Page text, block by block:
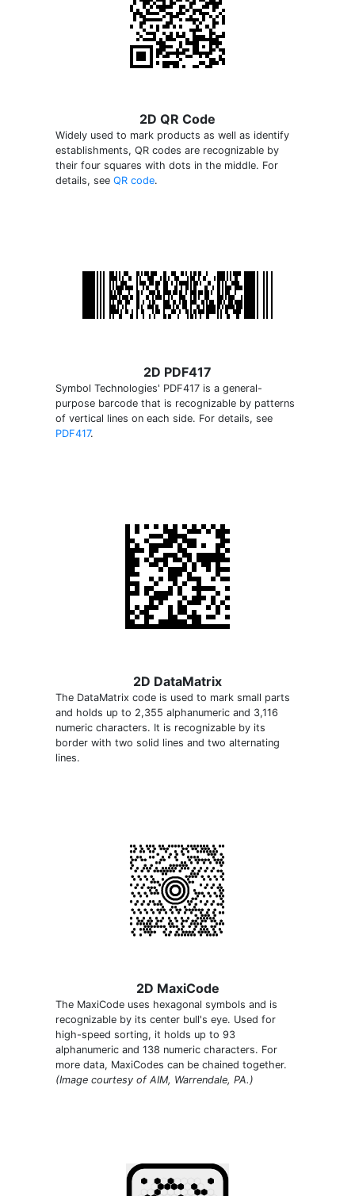
2D QR Code
Widely used to mark products as well as identify
establishments, QR codes are recognizable by
their four squares with dots in the middle. For
details, see QR code.
2D PDF417
Symbol Technologies' PDF417 is a general-
purpose barcode that is recognizable by patterns
of vertical lines on each side. For details, see
PDF417.
2D DataMatrix
The DataMatrix code is used to mark small parts
and holds up to 2,355 alphanumeric and 3,116
numeric characters. It is recognizable by its
border with two solid lines and two alternating
lines.
2D MaxiCode
The MaxiCode uses hexagonal symbols and is
recognizable by its center bull's eye. Used for
high-speed sorting, it holds up to 93
alphanumeric and 138 numeric characters. For
more data, MaxiCodes can be chained together.
(Image courtesy of AIM, Warrendale, PA.)